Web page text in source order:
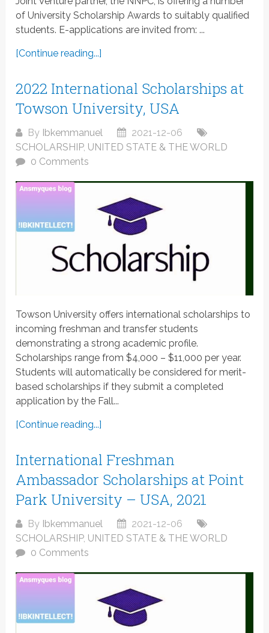
of University Scholarship Awards to suitably qualified
students. E-applications are invited from: ...
[Continue reading...]
2022 International Scholarships at
Towson University, USA
By Ibkemmanuel
2021-12-06
SCHOLARSHIP, UNITED STATE & THE WORLD
0 Comments
Towson University offers international scholarships to
incoming freshman and transfer students
demonstrating a strong academic profile.
Scholarships range from $4,000 – $11,000 per year.
Students will automatically be considered for merit-
based scholarships if they submit a completed
application by the Fall...
[Continue reading...]
International Freshman
Ambassador Scholarships at Point
Park University – USA, 2021
By Ibkemmanuel
2021-12-06
SCHOLARSHIP, UNITED STATE & THE WORLD
0 Comments